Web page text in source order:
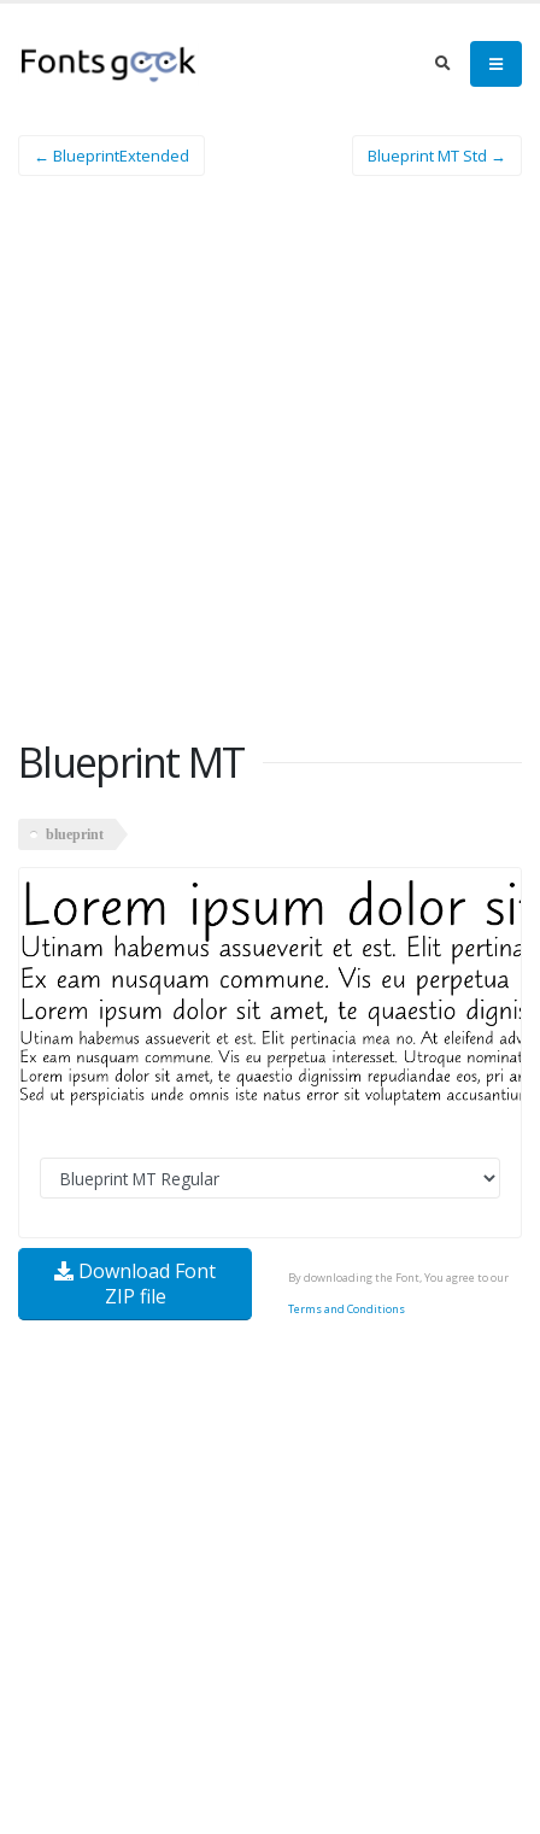
← BlueprintExtended Blueprint MT Std →
Blueprint MT
blueprint
Download Font
ZIP file
By downloading the Font, You agree to our
Terms and Conditions